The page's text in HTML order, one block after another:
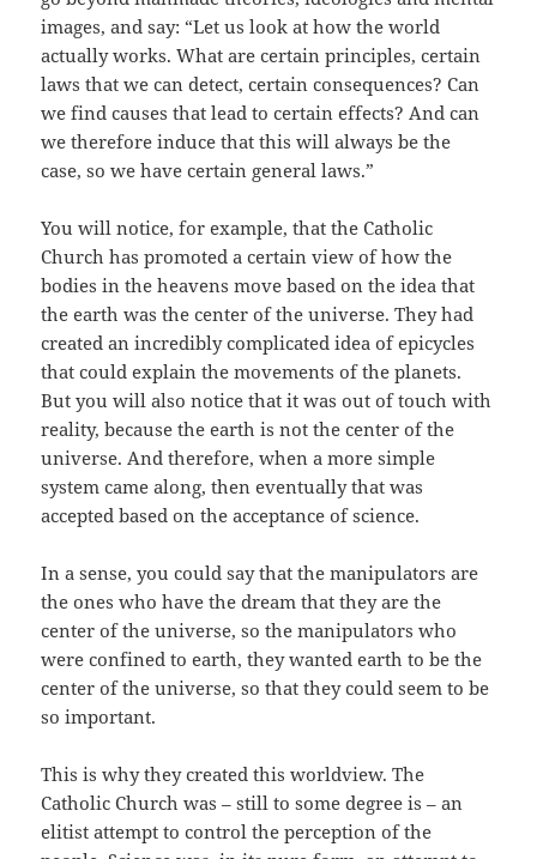
images, and say: “Let us look at how the world
actually works. What are certain principles, certain
laws that we can detect, certain consequences? Can
we find causes that lead to certain effects? And can
we therefore induce that this will always be the
case, so we have certain general laws.”
You will notice, for example, that the Catholic
Church has promoted a certain view of how the
bodies in the heavens move based on the idea that
the earth was the center of the universe. They had
created an incredibly complicated idea of epicycles
that could explain the movements of the planets.
But you will also notice that it was out of touch with
reality, because the earth is not the center of the
universe. And therefore, when a more simple
system came along, then eventually that was
accepted based on the acceptance of science.
In a sense, you could say that the manipulators are
the ones who have the dream that they are the
center of the universe, so the manipulators who
were confined to earth, they wanted earth to be the
center of the universe, so that they could seem to be
so important.
This is why they created this worldview. The
Catholic Church was – still to some degree is – an
elitist attempt to control the perception of the